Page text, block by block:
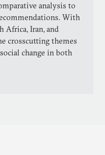
analysis to
With
Africa, Iran, and
crosscutting themes
change in both